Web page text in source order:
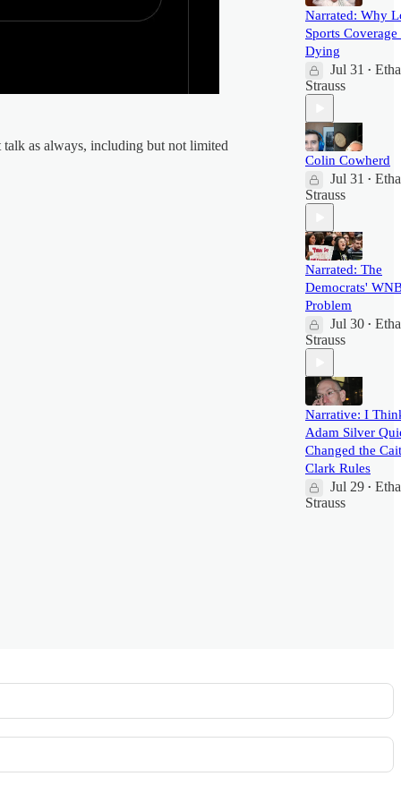
talk as always, including but not limited
Narrated: Why
Sports Coverage
Dying
Jul 31 •
Strauss
Colin Cowherd
Jul 31 •
Strauss
Narrated: The
Democrats'
Problem
Jul 30 •
Strauss
Narrative: I
Adam Silver
Changed the
Clark Rules
Jul 29 •
Strauss